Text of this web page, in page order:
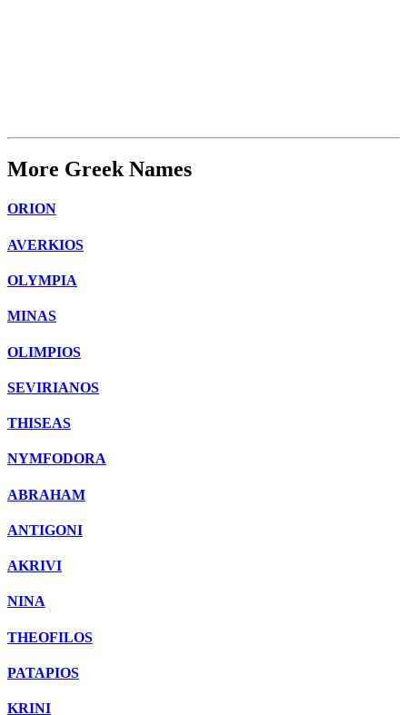
More Greek Names
ORION
AVERKIOS
OLYMPIA
MINAS
OLIMPIOS
SEVIRIANOS
THISEAS
NYMFODORA
ABRAHAM
ANTIGONI
AKRIVI
NINA
THEOFILOS
PATAPIOS
KRINI